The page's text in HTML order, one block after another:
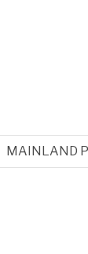
MAINLAND